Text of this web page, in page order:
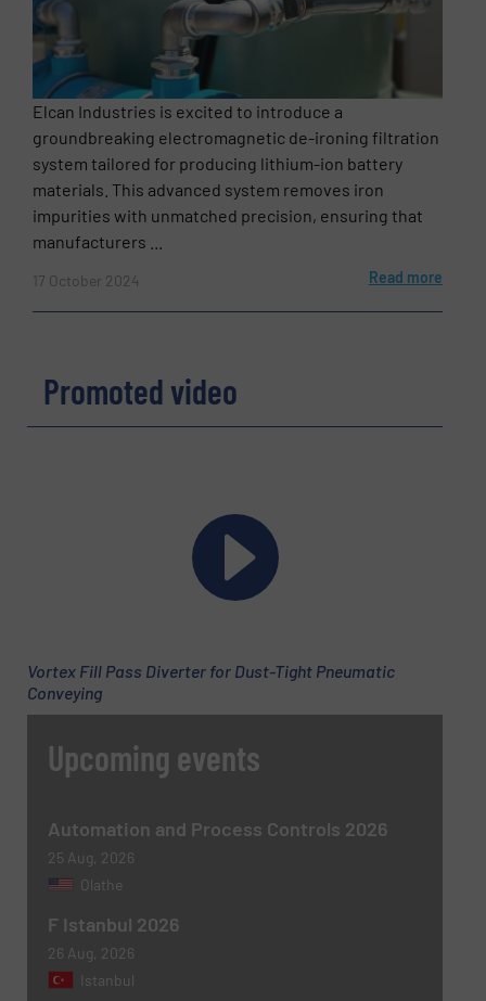
Elcan Industries is excited to introduce a
groundbreaking electromagnetic de-ironing filtration
system tailored for producing lithium-ion battery
materials. This advanced system removes iron
impurities with unmatched precision, ensuring that
manufacturers ...
17 October 2024 Read more
Promoted video
Vortex Fill Pass Diverter for Dust-Tight Pneumatic
Conveying
Upcoming events
Automation and Process Controls 2026
25 Aug, 2026
Olathe
F Istanbul 2026
26 Aug, 2026
Istanbul